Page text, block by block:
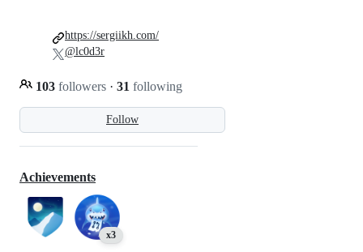
Follow
103 followers · 31 following
https://sergiikh.com/
@lc0d3r
Achievements
x3